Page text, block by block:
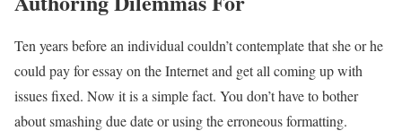
Ten years before an individual couldn’t contemplate that she or he
could pay for essay on the Internet and get all coming up with
issues fixed. Now it is a simple fact. You don’t have to bother
about smashing due date or using the erroneous formatting.